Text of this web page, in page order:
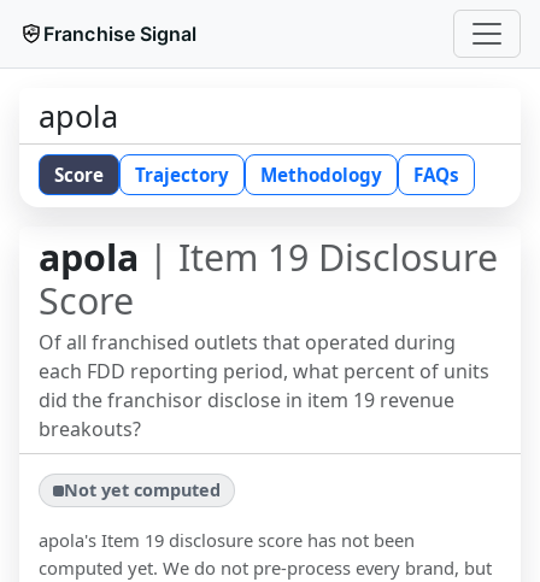
Franchise Signal
apola
Score Trajectory Methodology FAQs
apola | Item 19 Disclosure
Score
Of all franchised outlets that operated during
each FDD reporting period, what percent of units
did the franchisor disclose in item 19 revenue
breakouts?
Not yet computed
apola's Item 19 disclosure score has not been
computed yet. We do not pre-process every brand, but